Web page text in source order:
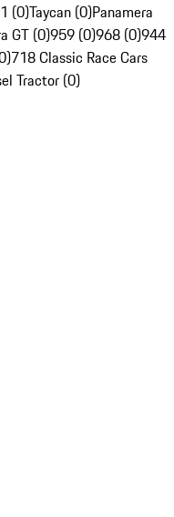
(0)Taycan (0)Panamera
GT (0)959 (0)968 (0)944
718 Classic Race Cars
Tractor (0)